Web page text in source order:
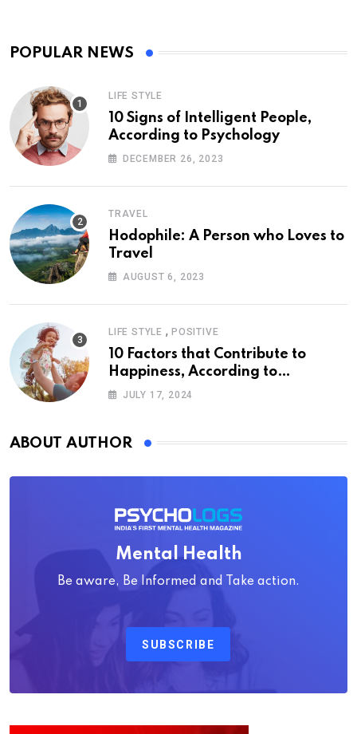
POPULAR NEWS
LIFE STYLE
10 Signs of Intelligent People,
According to Psychology
DECEMBER 26, 2023
TRAVEL
Hodophile: A Person who Loves to
Travel
AUGUST 6, 2023
LIFE STYLE , POSITIVE
10 Factors that Contribute to
Happiness, According to
Psychology
JULY 17, 2024
ABOUT AUTHOR
Mental Health
Be aware, Be Informed and Take action.
SUBSCRIBE